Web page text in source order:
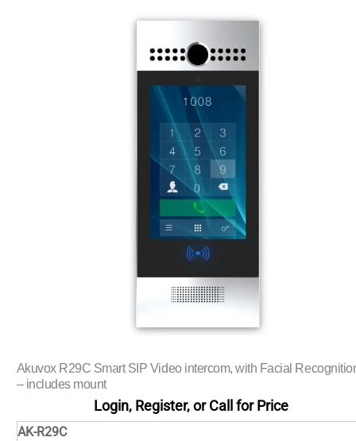
Akuvox R29C Smart SIP Video intercom, with Facial
– includes mount
Login, Register, or Call for Price
AK-R29C